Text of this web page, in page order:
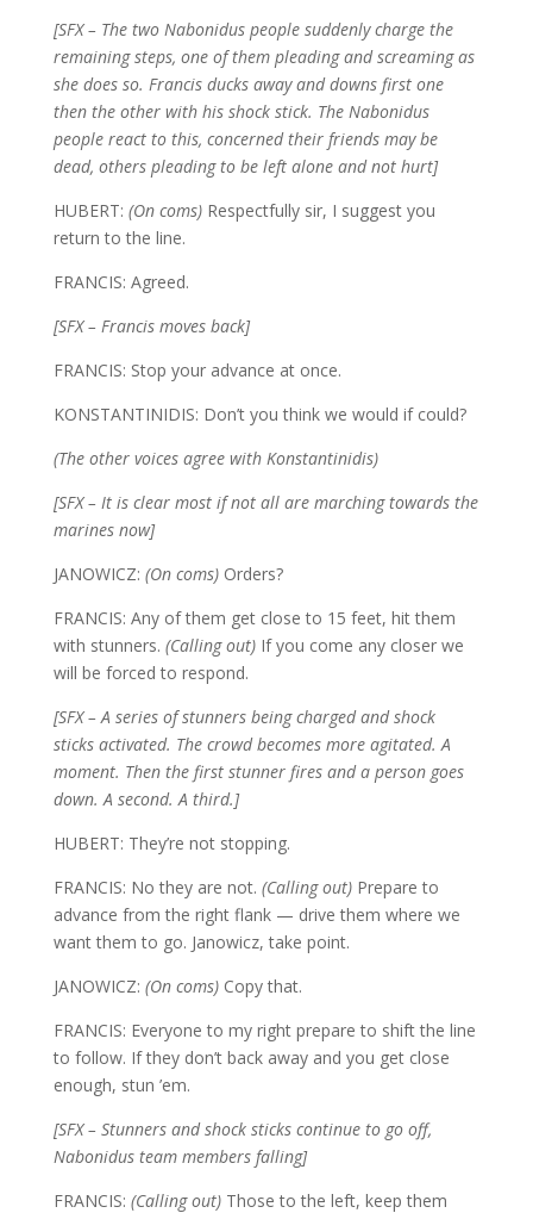
[SFX – The two Nabonidus people suddenly charge the
remaining steps, one of them pleading and screaming as
she does so. Francis ducks away and downs first one
then the other with his shock stick. The Nabonidus
people react to this, concerned their friends may be
dead, others pleading to be left alone and not hurt]
HUBERT: (On coms) Respectfully sir, I suggest you
return to the line.
FRANCIS: Agreed.
[SFX – Francis moves back]
FRANCIS: Stop your advance at once.
KONSTANTINIDIS: Don’t you think we would if could?
(The other voices agree with Konstantinidis)
[SFX – It is clear most if not all are marching towards the
marines now]
JANOWICZ: (On coms) Orders?
FRANCIS: Any of them get close to 15 feet, hit them
with stunners. (Calling out) If you come any closer we
will be forced to respond.
[SFX – A series of stunners being charged and shock
sticks activated. The crowd becomes more agitated. A
moment. Then the first stunner fires and a person goes
down. A second. A third.]
HUBERT: They’re not stopping.
FRANCIS: No they are not. (Calling out) Prepare to
advance from the right flank — drive them where we
want them to go. Janowicz, take point.
JANOWICZ: (On coms) Copy that.
FRANCIS: Everyone to my right prepare to shift the line
to follow. If they don’t back away and you get close
enough, stun ’em.
[SFX – Stunners and shock sticks continue to go off,
Nabonidus team members falling]
FRANCIS: (Calling out) Those to the left, keep them